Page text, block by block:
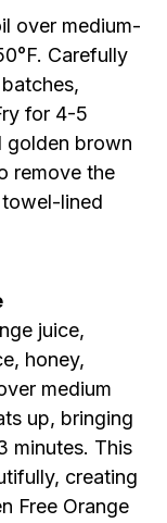
over medium-
Carefully
for 4-5
golden brown
remove the
lined
juice,
honey,
medium
up, bringing
minutes. This
creating
Free Orange